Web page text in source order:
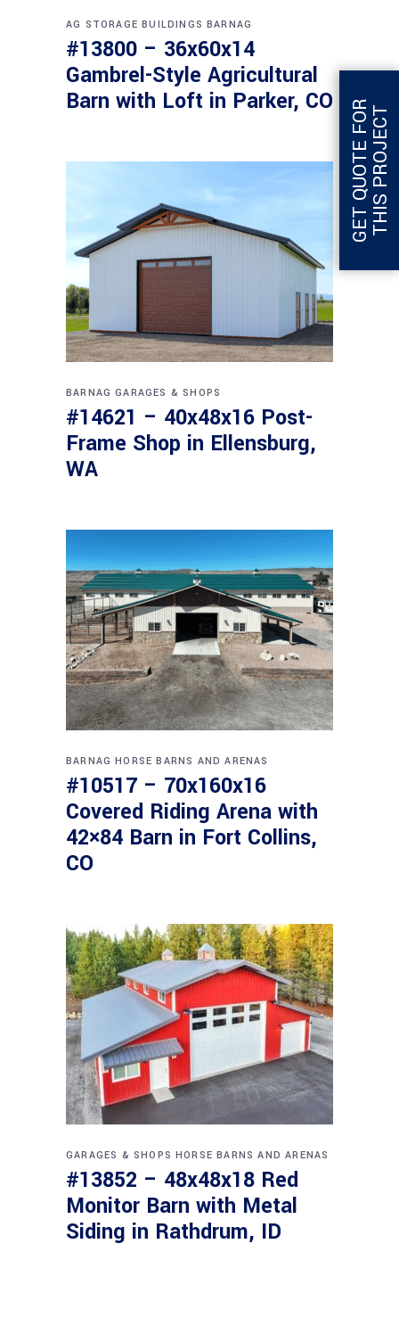
AG STORAGE BUILDINGS BARNAG
#13800 – 36x60x14
Gambrel-Style Agricultural
Barn with Loft in Parker, CO
BARNAG GARAGES & SHOPS
#14621 – 40x48x16 Post-
Frame Shop in Ellensburg,
WA
BARNAG HORSE BARNS AND ARENAS
#10517 – 70x160x16
Covered Riding Arena with
42×84 Barn in Fort Collins,
CO
GARAGES & SHOPS HORSE BARNS AND ARENAS
#13852 – 48x48x18 Red
Monitor Barn with Metal
Siding in Rathdrum, ID
G
E
T
Q
U
O
T
E
F
O
R
T
H
I
S
P
R
O
J
E
CT